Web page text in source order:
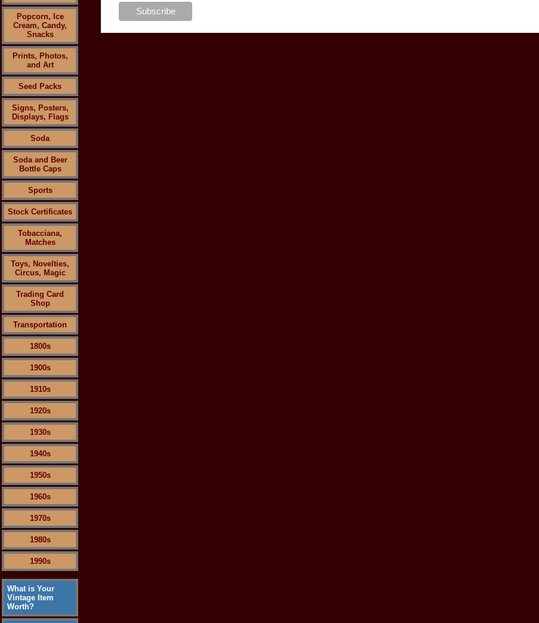
Popcorn, Ice
Cream, Candy,
Snacks
Prints, Photos,
and Art
Seed Packs
Signs, Posters,
Displays, Flags
Soda
Soda and Beer
Bottle Caps
Sports
Stock Certificates
Tobacciana,
Matches
Toys, Novelties,
Circus, Magic
Trading Card
Shop
Transportation
1800s
1900s
1910s
1920s
1930s
1940s
1950s
1960s
1970s
1980s
1990s
What is Your
Vintage Item
Worth?